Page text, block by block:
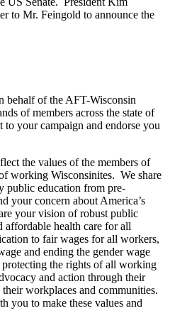
to Mr. Feingold to announce the
behalf of the AFT-Wisconsin
of members across the state of
your campaign and endorse you
the values of the members of
working Wisconsinites. We share
public education from pre-
your concern about America’s
your vision of robust public
affordable health care for all
to fair wages for all workers,
and ending the gender wage
the rights of all working
and action through their
workplaces and communities.
you to make these values and